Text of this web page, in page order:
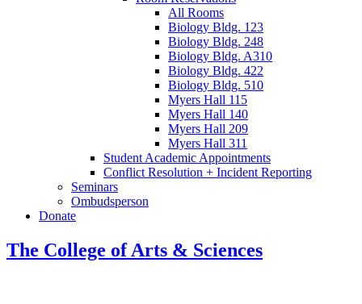
All Rooms
Biology Bldg. 123
Biology Bldg. 248
Biology Bldg. A310
Biology Bldg. 422
Biology Bldg. 510
Myers Hall 115
Myers Hall 140
Myers Hall 209
Myers Hall 311
Student Academic Appointments
Conflict Resolution + Incident Reporting
Seminars
Ombudsperson
Donate
The College of Arts & Sciences